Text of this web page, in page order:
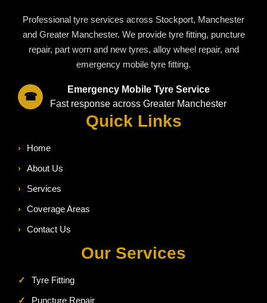
Professional tyre services across Stockport, Manchester
and Greater Manchester. We provide tyre fitting, puncture
repair, part worn and new tyres, alloy wheel repair, and
emergency mobile tyre fitting.
☎
Emergency Mobile Tyre Service
Fast response across Greater Manchester
Quick Links
›
Home
› About Us
›
Services
› Coverage Areas
› Contact Us
Our Services
✓
Tyre Fitting
✓
Puncture Repair